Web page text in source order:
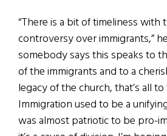
“There is a bit of timeliness with
controversy over immigrants,”
somebody says this speaks to
of the immigrants and to a
legacy of the church, that’s all
Immigration used to be a
was almost patriotic to be pro-